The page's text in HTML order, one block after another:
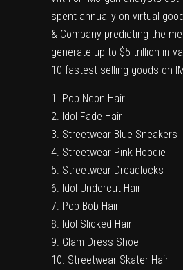
spent annually on virtual
& Company predicting the
generate up to $5 trillion in
10 fastest-selling goods on
Pop Neon Hair
Idol Fade Hair
Streetwear Blue Sneakers
Streetwear Pink Hoodie
Streetwear Dreadlocks
Idol Undercut Hair
Pop Bob Hair
Idol Slicked Hair
Glam Dress Shoe
Streetwear Skater Hair